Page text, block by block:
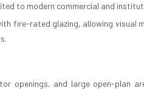
to modern commercial and
fire-rated glazing, allowing visual
openings, and large open-plan